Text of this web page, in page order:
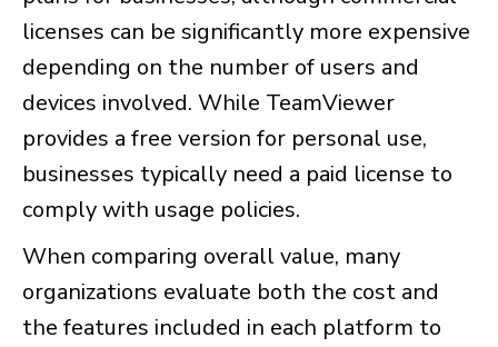
licenses can be significantly more expensive
depending on the number of users and
devices involved. While TeamViewer
provides a free version for personal use,
businesses typically need a paid license to
comply with usage policies.
When comparing overall value, many
organizations evaluate both the cost and
the features included in each platform to